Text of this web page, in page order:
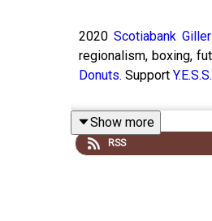
2020 Scotiabank
regionalism, boxing,
Donuts. Support Y.E.S.S.
Show more
RSS